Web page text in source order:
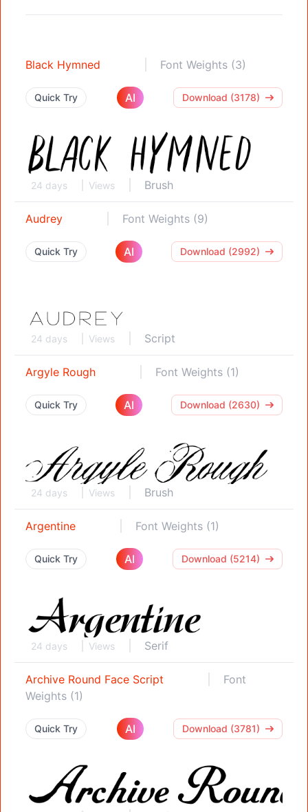
Black Hymned Font Weights (3)
Quick Try AI Download (3178)
24 days Views Brush
Audrey Font Weights (9)
Quick Try AI Download (2992)
24 days Views Script
Argyle Rough Font Weights (1)
Quick Try AI Download (2630)
24 days Views Brush
Argentine Font Weights (1)
Quick Try AI Download (5214)
24 days Views Serif
Archive Round Face Script
Font
Weights (1)
Quick Try AI Download (3781)